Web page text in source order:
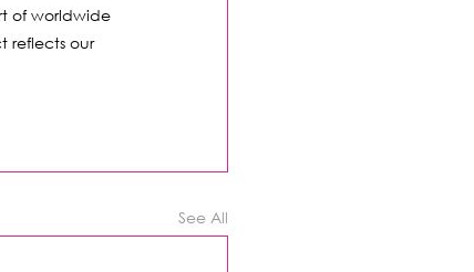
of worldwide
reflects our
See All